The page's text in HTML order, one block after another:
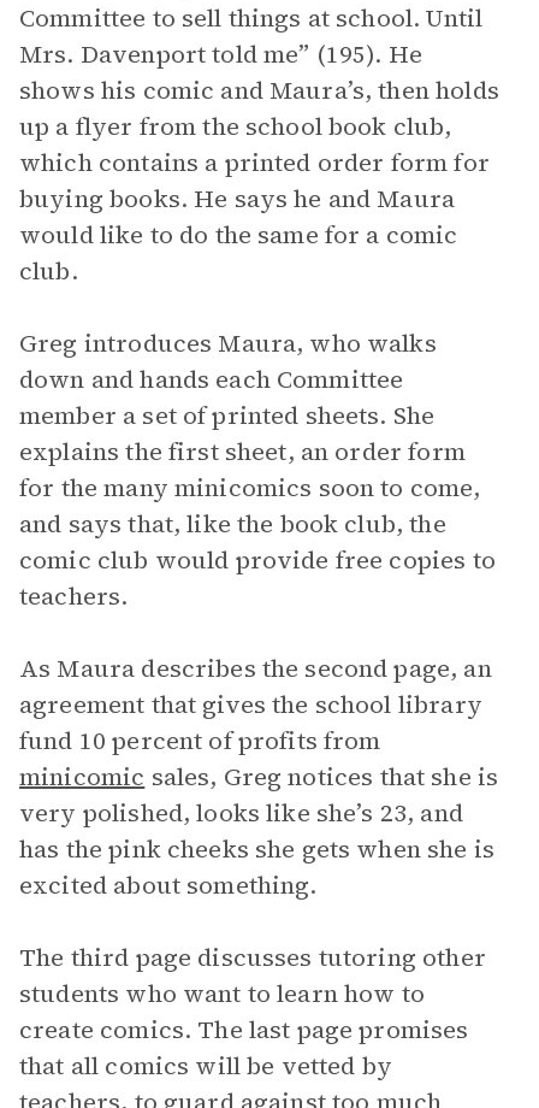
Committee to sell things at school. Until
Mrs. Davenport told me” (195). He
shows his comic and Maura’s, then holds
up a flyer from the school book club,
which contains a printed order form for
buying books. He says he and Maura
would like to do the same for a comic
club.
Greg introduces Maura, who walks
down and hands each Committee
member a set of printed sheets. She
explains the first sheet, an order form
for the many minicomics soon to come,
and says that, like the book club, the
comic club would provide free copies to
teachers.
As Maura describes the second page, an
agreement that gives the school library
fund 10 percent of profits from
minicomic sales, Greg notices that she is
very polished, looks like she’s 23, and
has the pink cheeks she gets when she is
excited about something.
The third page discusses tutoring other
students who want to learn how to
create comics. The last page promises
that all comics will be vetted by